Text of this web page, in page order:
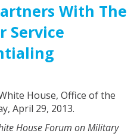
With The
Service
House, Office of the
April 29, 2013.
House Forum on Military